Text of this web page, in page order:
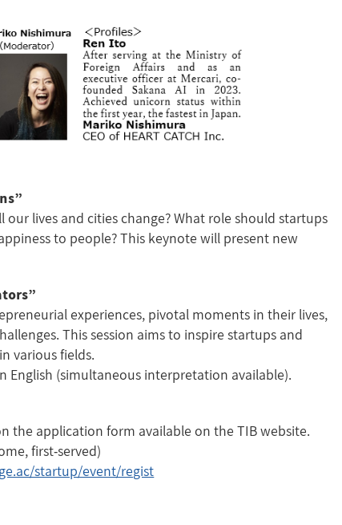
lives and cities change? What role should startups
to people? This keynote will present new
experiences, pivotal moments in their lives,
This session aims to inspire startups and
various fields.
English (simultaneous interpretation available).
the application form available on the TIB website.
first-served)
startup/event/regist